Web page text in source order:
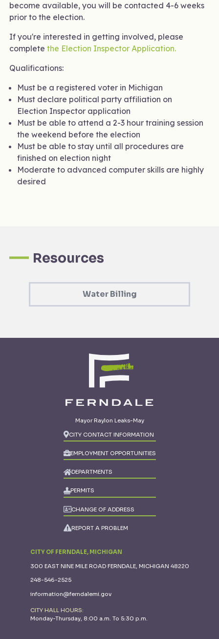
become available, you will be contacted 4-6 weeks
prior to the election.
If you're interested in getting involved, please
complete the Election Inspector Application.
Qualifications:
Must be a registered voter in Michigan
Must declare political party affiliation on
Election Inspector application
Must be able to attend a 2-3 hour training session
the weekend before the election
Must be able to stay until all procedures are
finished on election night
Moderate to advanced computer skills are highly
desired
Resources
Water Billing
Mayor Raylon Leaks-May
CITY CONTACT INFORMATION
EMPLOYMENT OPPORTUNITIES
DEPARTMENTS
PERMITS
CHANGE OF ADDRESS
REPORT A PROBLEM
CITY OF FERNDALE, MICHIGAN
300 EAST NINE MILE ROAD FERNDALE, MICHIGAN 48220
248-546-2525
information@ferndalemi.gov
CITY HALL HOURS:
Monday-Thursday, 8:00 a.m. To 5:30 p.m.